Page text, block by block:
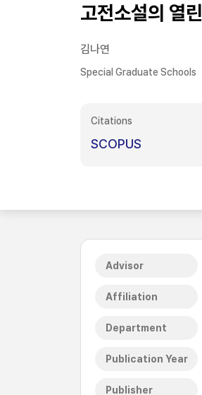
고전소설의 열
김나연
Special Graduate Schools
Citations
SCOPUS
Advisor
Affiliation
Department
Publication Year
Publisher